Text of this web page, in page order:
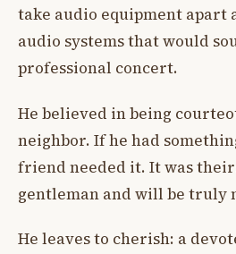
take audio equipment apart
audio systems that would
professional concert.
He believed in being
neighbor. If he had
friend needed it. It was
gentleman and will be truly
He leaves to cherish: a